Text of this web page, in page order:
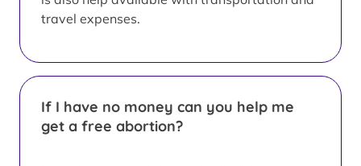
travel expenses.
If I have no money can you help me
get a free abortion?